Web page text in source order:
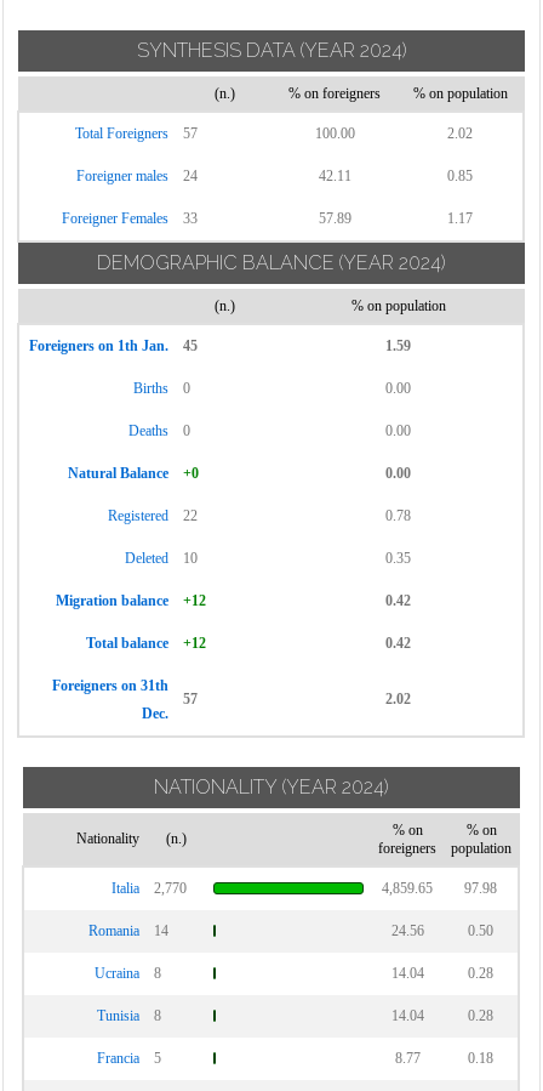
SYNTHESIS DATA (YEAR 2024)
(n.) % on foreigners % on population
Total Foreigners 57 100.00 2.02
Foreigner males 24 42.11 0.85
Foreigner Females 33 57.89 1.17
DEMOGRAPHIC BALANCE (YEAR 2024)
(n.) % on population
Foreigners on 1th Jan. 45 1.59
Births 0 0.00
Deaths 0 0.00
Natural Balance +0 0.00
Registered 22 0.78
Deleted 10 0.35
Migration balance +12 0.42
Total balance +12 0.42
Foreigners on 31th
Dec.
57 2.02
NATIONALITY (YEAR 2024)
Nationality (n.)
% on
foreigners
% on
population
Italia 2,770 4,859.65 97.98
Romania 14 24.56 0.50
Ucraina 8 14.04 0.28
Tunisia 8 14.04 0.28
Francia 5 8.77 0.18